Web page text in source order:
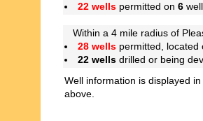
22 wells permitted on 6
Within a 4 mile radius of
28 wells permitted,
22 wells drilled or being
Well information is displayed
above.